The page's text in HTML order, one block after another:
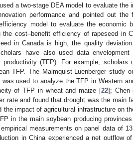
a two-stage DEA model to evaluate
performance and pointed out
model to evaluate the economic
the cost–benefit efficiency of rapeseed in
in Canada is high, the quality
have also used data
productivity (TFP). For example,
TFP. The Malmquist-Luenberger study
was used to analyze the TFP in Western
of TFP in wheat and maize [22]; Chen
rate and found that drought was the main
the impact of agricultural infrastructure on
in the main soybean producing
measurements on panel data of
in China experienced a net outflow